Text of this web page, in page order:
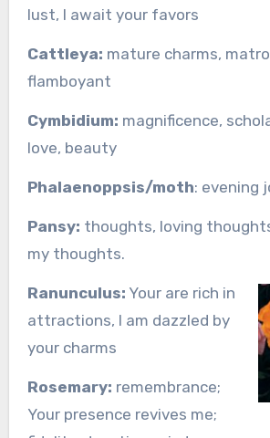
lust, I await your favors
Cattleya: mature charms,
flamboyant
Cymbidium: magnificence,
love, beauty
Phalaenoppsis/moth: evening
Pansy: thoughts, loving
my thoughts.
Ranunculus: Your are rich in
attractions, I am dazzled by
your charms
Rosemary: remembrance;
Your presence revives me;